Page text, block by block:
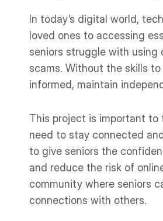
In today’s digital world,
loved ones to accessing
seniors struggle with
scams. Without the skills
informed, maintain
This project is important to
need to stay connected
to give seniors the
and reduce the risk of
community where seniors
connections with others.